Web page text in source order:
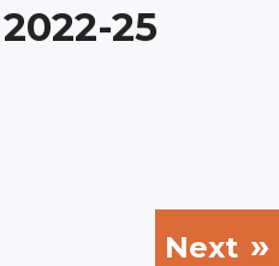
25
Next